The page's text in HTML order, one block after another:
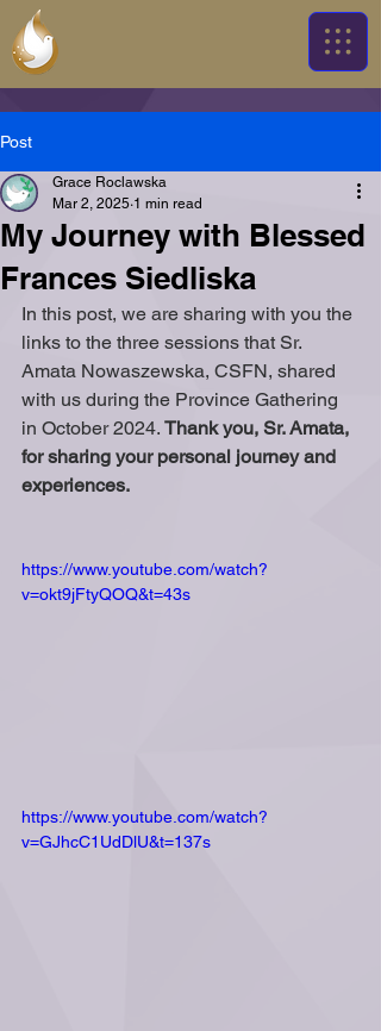
Post
My Journey with Blessed
Frances Siedliska
Grace Roclawska
Mar 2, 2025 1 min read
In this post, we are sharing with you the
links to the three sessions that Sr.
Amata Nowaszewska, CSFN, shared
with us during the Province Gathering
in October 2024. Thank you, Sr. Amata,
for sharing your personal journey and
experiences.
https://www.youtube.com/watch?
v=okt9jFtyQOQ&t=43s
https://www.youtube.com/watch?
v=GJhcC1UdDlU&t=137s